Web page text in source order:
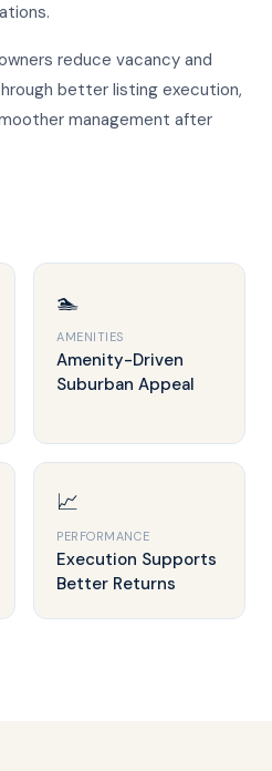
reduce vacancy and
better listing execution,
management after
🏊
AMENITIES
Amenity-Driven
Suburban Appeal
📈
PERFORMANCE
Execution Supports
Better Returns